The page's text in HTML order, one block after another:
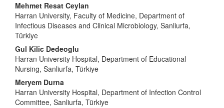
Mehmet Resat Ceylan
Harran University, Faculty of Medicine, Department of
Infectious Diseases and Clinical Microbiology, Sanliurfa,
Türkiye
Gul Kilic Dedeoglu
Harran University Hospital, Department of Educational
Nursing, Sanliurfa, Türkiye
Meryem Durna
Harran University Hospital, Department of Infection Control
Committee, Sanliurfa, Türkiye